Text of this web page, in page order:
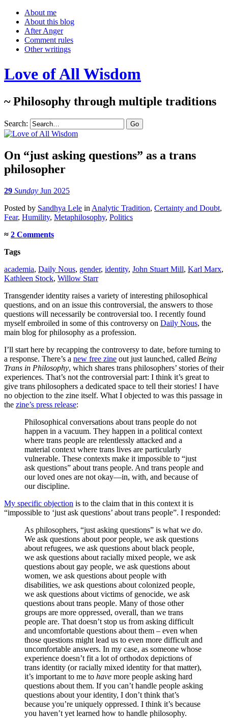
About me
About this blog
After Anger
Comment rules
Other writings
Love of All Wisdom
~ Philosophy through multiple traditions
Search:
On “just asking questions” as a trans
philosopher
29 Sunday Jun 2025
Posted by Sandhya Lele in Analytic Tradition, Certainty and Doubt,
Fear, Humility, Metaphilosophy, Politics
≈ 2 Comments
Tags
academia, Daily Nous, gender, identity, John Stuart Mill, Karl Marx,
Kathleen Stock, Willow Starr
Transgender identity raises a variety of interesting philosophical
questions, and on an issue this controversial, the answers to those
questions will necessarily be controversial too. I recently found
myself embroiled in some of this controversy on Daily Nous, the
main blog for philosophy as a profession.
I’ll start here by recapping the controversy to date, before turning to
a response. There’s a new free zine out just launched, called Being
Trans in Philosophy, which shares trans philosophers’ stories of their
experiences. That’s not the controversial part: I think it’s great to
give trans philosophers a dedicated space to tell their stories! I have
no objection to the zine itself. What I objected to was this passage in
the zine’s press release:
Philosophical conversations about trans people do not
happen in a vacuum. They happen in a political context
where trans people are relentlessly attacked and a
material context where trans lives are particularly
vulnerable. These contexts make it impossible to “just
ask questions” about trans people. And trans people and
our loved ones are not okay—in, with, and because of
our discipline.
My specific objection is to the claim that in this context it is
“impossible to ‘just ask questions’ about trans people”. I responded:
As philosophers, “just asking questions” is what we do.
We ask questions about poor people, we ask questions
about refugees, we ask questions about black people,
we ask questions about racially mixed people, we ask
questions about gay people, we ask questions about
women, we ask questions about people with
disabilities, we ask questions about colonized people,
we ask questions about victims of genocide, we ask
questions about trans people. Many of those other
groups are more oppressed, overall, than we trans
people are. That doesn’t stop us from asking difficult
and uncomfortable questions about them – even when
those questions might lead us to even more difficult and
uncomfortable answers. In my case, as someone whose
experience doesn’t fit a lot of orthodox depictions of
trans identity (or racially mixed identity for that matter),
it’s important to me to have more people asking hard
questions about them. If you can’t handle people asking
questions about your identity, I don’t think that’s
because you’re uniquely oppressed. I think it’s because
you haven’t yet learned how to handle philosophy.